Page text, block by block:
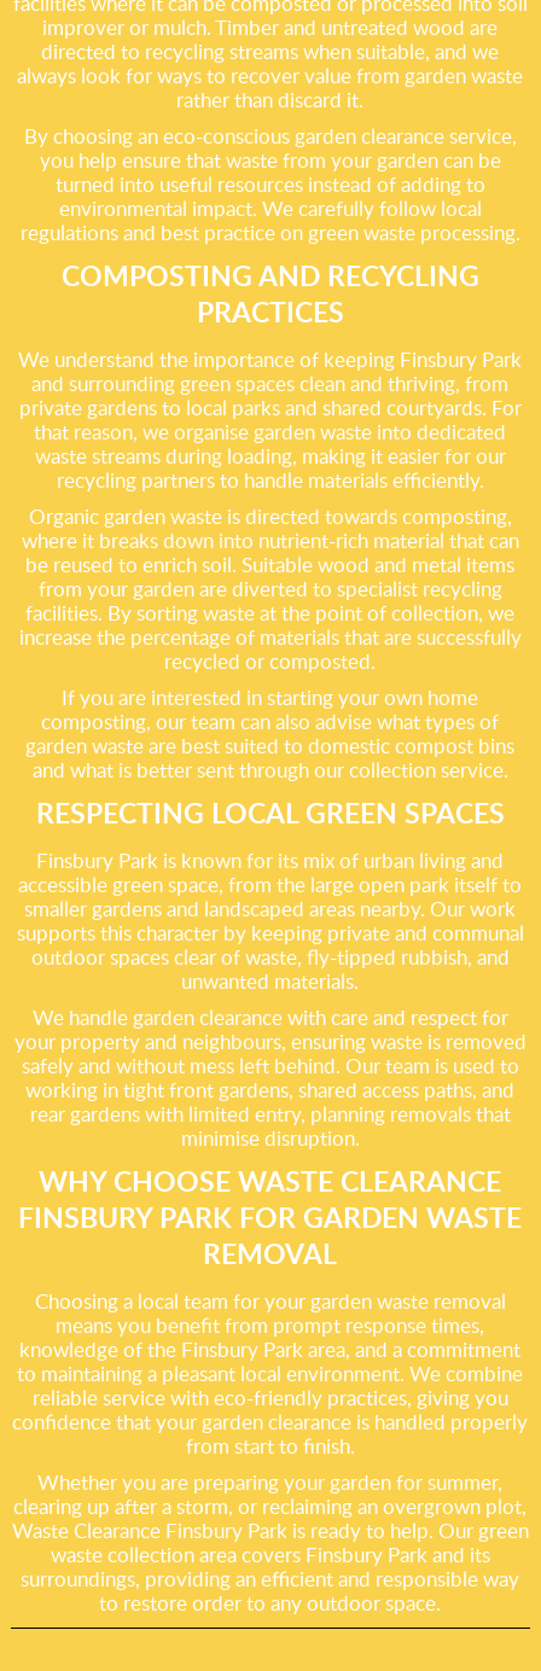
improver or mulch. Timber and untreated wood are
directed to recycling streams when suitable, and we
always look for ways to recover value from garden waste
rather than discard it.
By choosing an eco-conscious garden clearance service,
you help ensure that waste from your garden can be
turned into useful resources instead of adding to
environmental impact. We carefully follow local
regulations and best practice on green waste processing.
COMPOSTING AND RECYCLING
PRACTICES
We understand the importance of keeping Finsbury Park
and surrounding green spaces clean and thriving, from
private gardens to local parks and shared courtyards. For
that reason, we organise garden waste into dedicated
waste streams during loading, making it easier for our
recycling partners to handle materials efficiently.
Organic garden waste is directed towards composting,
where it breaks down into nutrient-rich material that can
be reused to enrich soil. Suitable wood and metal items
from your garden are diverted to specialist recycling
facilities. By sorting waste at the point of collection, we
increase the percentage of materials that are successfully
recycled or composted.
If you are interested in starting your own home
composting, our team can also advise what types of
garden waste are best suited to domestic compost bins
and what is better sent through our collection service.
RESPECTING LOCAL GREEN SPACES
Finsbury Park is known for its mix of urban living and
accessible green space, from the large open park itself to
smaller gardens and landscaped areas nearby. Our work
supports this character by keeping private and communal
outdoor spaces clear of waste, fly-tipped rubbish, and
unwanted materials.
We handle garden clearance with care and respect for
your property and neighbours, ensuring waste is removed
safely and without mess left behind. Our team is used to
working in tight front gardens, shared access paths, and
rear gardens with limited entry, planning removals that
minimise disruption.
WHY CHOOSE WASTE CLEARANCE
FINSBURY PARK FOR GARDEN WASTE
REMOVAL
Choosing a local team for your garden waste removal
means you benefit from prompt response times,
knowledge of the Finsbury Park area, and a commitment
to maintaining a pleasant local environment. We combine
reliable service with eco-friendly practices, giving you
confidence that your garden clearance is handled properly
from start to finish.
Whether you are preparing your garden for summer,
clearing up after a storm, or reclaiming an overgrown plot,
Waste Clearance Finsbury Park is ready to help. Our green
waste collection area covers Finsbury Park and its
surroundings, providing an efficient and responsible way
to restore order to any outdoor space.